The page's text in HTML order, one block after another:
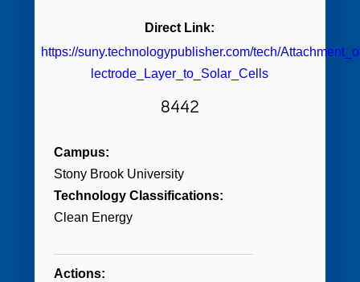
Direct Link:
https://suny.technologypublisher.com/tech/
lectrode_Layer_to_Solar_Cells
8442
Campus:
Stony Brook University
Technology Classifications:
Clean Energy
Actions: